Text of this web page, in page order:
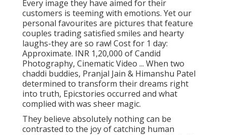
Every image they have aimed for their
customers is teeming with emotions. Yet our
personal favourites are pictures that feature
couples trading satisfied smiles and hearty
laughs-they are so raw! Cost for 1 day:
Approximate. INR 1,20,000 of Candid
Photography, Cinematic Video ... When two
chaddi buddies, Pranjal Jain & Himanshu Patel
determined to transform their dreams right
into truth, Epicstories occurred and what
complied with was sheer magic.
They believe absolutely nothing can be
contrasted to the joy of catching human